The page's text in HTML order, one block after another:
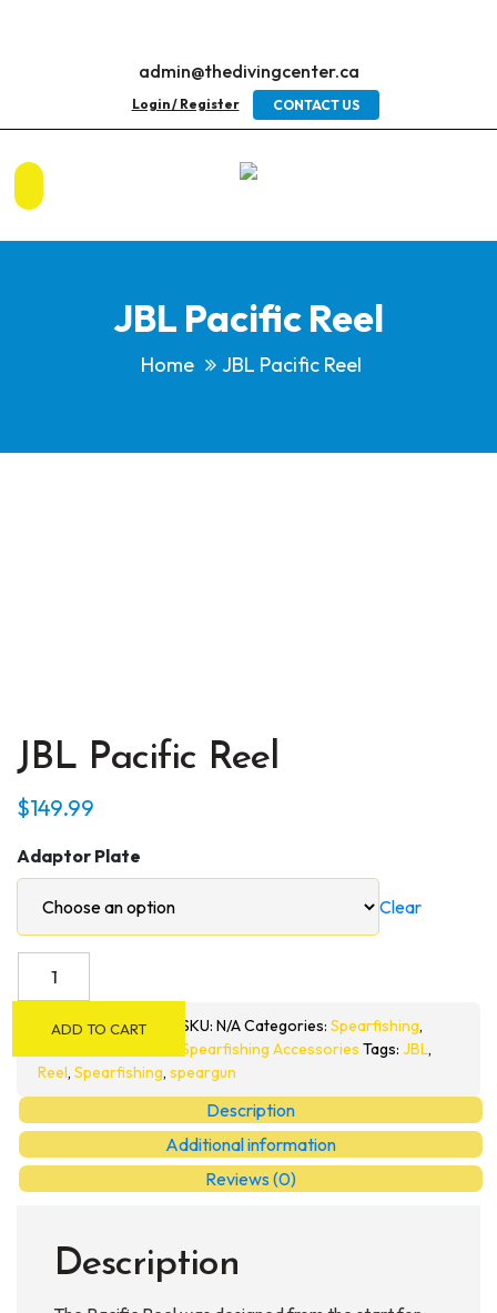
admin@thedivingcenter.ca
Login / Register CONTACT US
JBL Pacific Reel
Home JBL Pacific Reel
JBL Pacific Reel
$149.99
Adaptor Plate
Clear
ADD TO CART SKU: N/ACategories: Spearfishing,
Spearfishing Accessories Tags: JBL,
Reel, Spearfishing, speargun
Description
Additional information
Reviews (0)
Description